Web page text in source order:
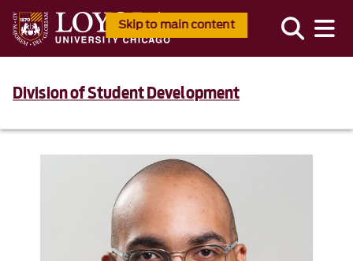
Skip to main content
Division of Student Development